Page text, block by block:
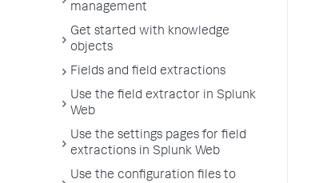
management
Get started with knowledge
objects
Fields and field extractions
Use the field extractor in Splunk
Web
Use the settings pages for field
extractions in Splunk Web
Use the configuration files to